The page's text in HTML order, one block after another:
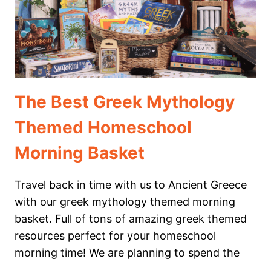
CHILD
WILL
LOVE
The Best Greek Mythology
Themed Homeschool
Morning Basket
Travel back in time with us to Ancient Greece
with our greek mythology themed morning
basket. Full of tons of amazing greek themed
resources perfect for your homeschool
morning time! We are planning to spend the